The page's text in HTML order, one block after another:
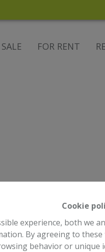
Cookie
experience, both we
By agreeing to
behavior or unique
FOR RENT